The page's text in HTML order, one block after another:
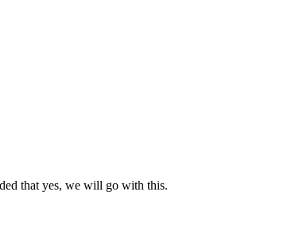
that yes, we will go with this.